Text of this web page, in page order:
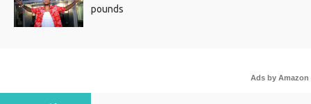
pounds
Ads by Amazon